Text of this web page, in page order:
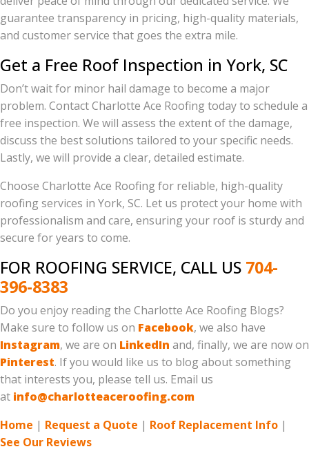
guarantee transparency in pricing, high-quality materials,
and customer service that goes the extra mile.
Get a Free Roof Inspection in York, SC
Don’t wait for minor hail damage to become a major
problem. Contact Charlotte Ace Roofing today to schedule a
free inspection. We will assess the extent of the damage,
discuss the best solutions tailored to your specific needs.
Lastly, we will provide a clear, detailed estimate.
Choose Charlotte Ace Roofing for reliable, high-quality
roofing services in York, SC. Let us protect your home with
professionalism and care, ensuring your roof is sturdy and
secure for years to come.
FOR ROOFING SERVICE, CALL US 704-
396-8383
Do you enjoy reading the Charlotte Ace Roofing Blogs?
Make sure to follow us on Facebook, we also have
Instagram, we are on LinkedIn and, finally, we are now on
Pinterest. If you would like us to blog about something
that interests you, please tell us. Email us
at info@charlotteaceroofing.com
Home | Request a Quote | Roof Replacement Info |
See Our Reviews